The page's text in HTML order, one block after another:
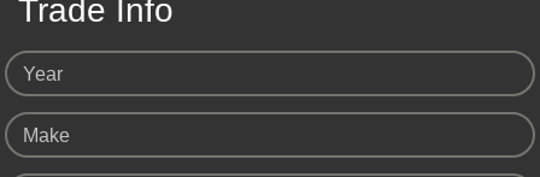
Trade Info
Year
Make